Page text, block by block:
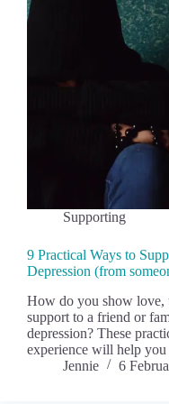
Supporting
9 Practical Ways to
Depression (from
How do you show love,
support to a friend or
depression? These
experience will help
Jennie
6